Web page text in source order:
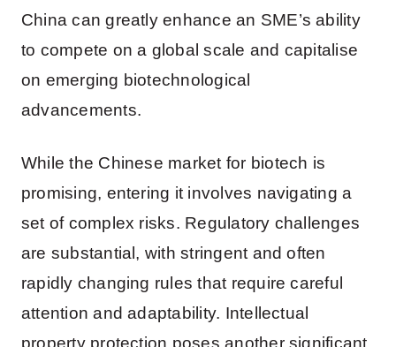
China can greatly enhance an SME’s ability
to compete on a global scale and capitalise
on emerging biotechnological
advancements.
While the Chinese market for biotech is
promising, entering it involves navigating a
set of complex risks. Regulatory challenges
are substantial, with stringent and often
rapidly changing rules that require careful
attention and adaptability. Intellectual
property protection poses another significant